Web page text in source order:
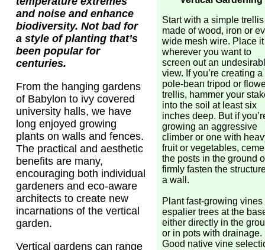
and noise and enhance
biodiversity. Not bad for
a style of planting that’s
been popular for
centuries.
From the hanging gardens
of Babylon to ivy covered
university halls, we have
long enjoyed growing
plants on walls and fences.
The practical and aesthetic
benefits are many,
encouraging both individual
gardeners and eco-aware
architects to create new
incarnations of the vertical
garden.
Vertical gardens can range
Start with a simple trellis
made of wood, iron or
wide mesh wire. Place it
wherever you want to
screen out an
view. If you’re creating a
pole-bean tripod or
trellis, hammer your
into the soil at least six
inches deep. But if
growing an aggressive
climber or one with
fruit or vegetables,
the posts in the ground
firmly fasten the
a wall.
Plant fast-growing vines
espalier trees at the
either directly in the
or in pots with drainage.
Good native vine